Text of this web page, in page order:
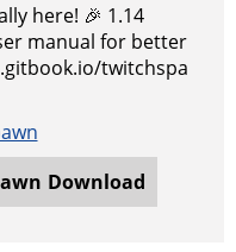
here! 🎉 1.14
manual for better
twitchspa
Download